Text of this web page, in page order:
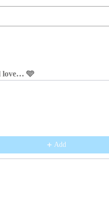
love… 🩵
Next buttons to navigate
Add